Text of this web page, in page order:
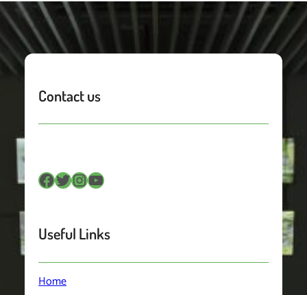
Contact us
Facebook Twitter InstagramYouTube
Useful Links
Home